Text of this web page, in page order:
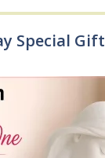
Special Gift